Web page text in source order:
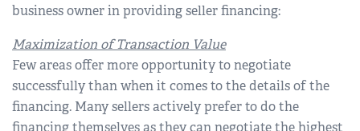
business owner in providing seller financing:
Maximization of Transaction Value
Few areas offer more opportunity to negotiate
successfully than when it comes to the details of the
financing. Many sellers actively prefer to do the